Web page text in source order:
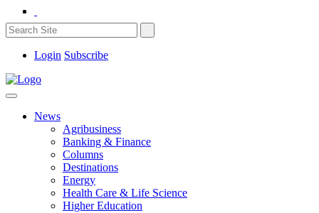
Login Subscribe
News
Agribusiness
Banking & Finance
Columns
Destinations
Energy
Health Care & Life Science
Higher Education